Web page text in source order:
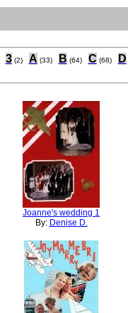
3 (2) A (33) B (64) C (68) D
Joanne's wedding 1
By: Denise D.